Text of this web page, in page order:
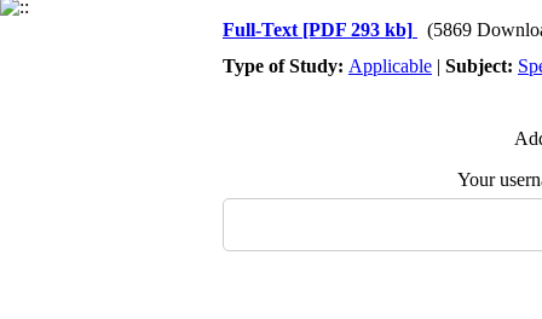
Full-Text [PDF 293 kb]
(5869
Type of Study: Applicable | Subject:
Your